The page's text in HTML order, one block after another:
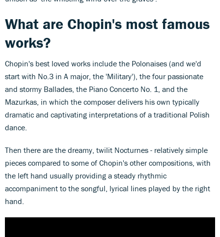
What are Chopin's most famous
works?
Chopin's best loved works include the Polonaises (and we'd
start with No.3 in A major, the 'Military'), the four passionate
and stormy Ballades, the Piano Concerto No. 1, and the
Mazurkas, in which the composer delivers his own typically
dramatic and captivating interpretations of a traditional Polish
dance.
Then there are the dreamy, twilit Nocturnes - relatively simple
pieces compared to some of Chopin's other compositions, with
the left hand usually providing a steady rhythmic
accompaniment to the songful, lyrical lines played by the right
hand.